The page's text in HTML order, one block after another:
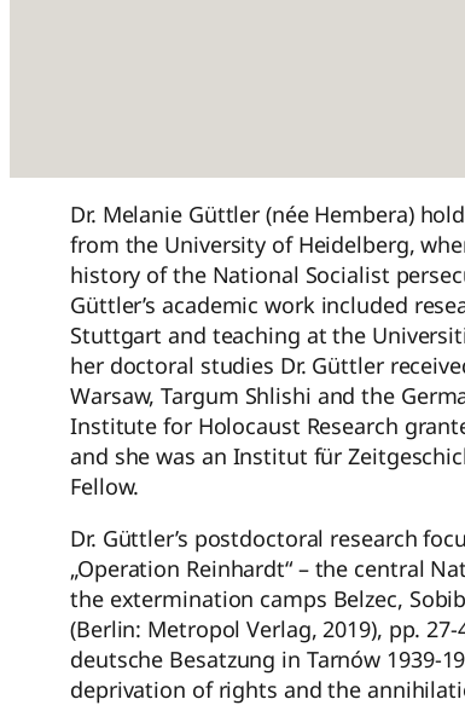
Dr. Melanie Güttler (née Hembera)
from the University of Heidelberg,
history of the National Socialist
Güttler’s academic work included
Stuttgart and teaching at the
her doctoral studies Dr. Güttler
Warsaw, Targum Shlishi and the
Institute for Holocaust Research
and she was an Institut für
Fellow.
Dr. Güttler’s postdoctoral research
„Operation Reinhardt“ – the central
the extermination camps Belzec,
(Berlin: Metropol Verlag, 2019), pp.
deutsche Besatzung in Tarnów 1939-
deprivation of rights and the